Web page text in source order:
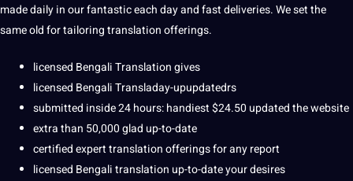
made daily in our fantastic each day and fast deliveries. We set the
same old for tailoring translation offerings.
licensed Bengali Translation gives
licensed Bengali Transladay-upupdatedrs
submitted inside 24 hours: handiest $24.50 updated the website
extra than 50,000 glad up-to-date
certified expert translation offerings for any report
licensed Bengali translation up-to-date your desires